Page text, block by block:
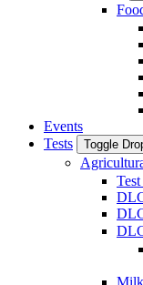
Events
Tests
Toggle